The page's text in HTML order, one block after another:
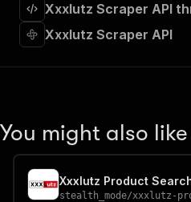
"requestBody":
{
"required" :
}
},
"parameters"
{
Xxxlutz Scraper API
Xxxlutz Scraper API
You might also like
Xxxlutz Product
stealth_mode/xxxlutz-